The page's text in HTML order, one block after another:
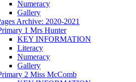
Numeracy
Gallery
Archive: 2020-2021
1 Mrs Hunter
KEY INFORMATION
Literacy
Numeracy
Gallery
2 Miss McComb